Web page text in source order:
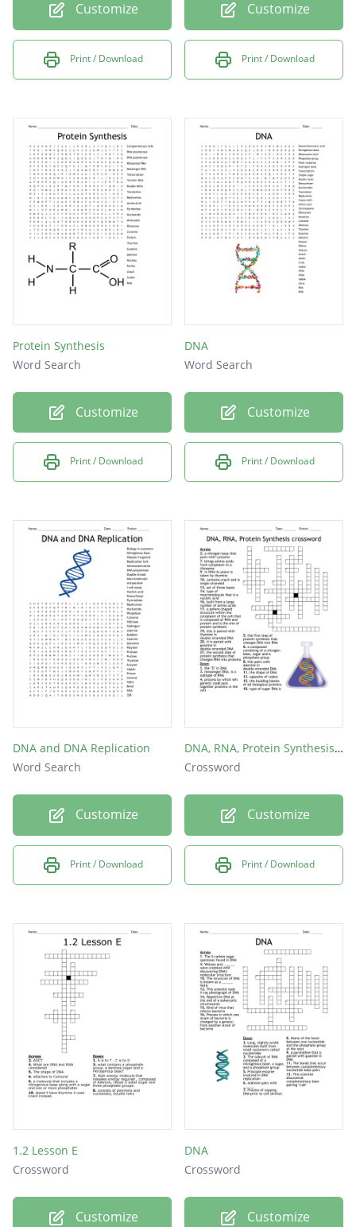
Customize
Print / Download
Customize
Print / Download
Protein Synthesis
Word Search
Customize
Print / Download
DNA
Word Search
Customize
Print / Download
DNA and DNA Replication
Word Search
Customize
Print / Download
DNA, RNA, Protein Synthesis crossword
Crossword
Customize
Print / Download
1.2 Lesson E
Crossword
Customize
DNA
Crossword
Customize